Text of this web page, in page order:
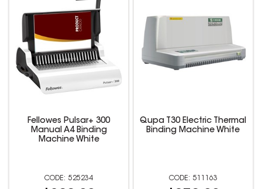
Fellowes Pulsar+ 300
Manual A4 Binding
Machine White
525234
Qupa T30 Electric Thermal
Binding Machine White
511163